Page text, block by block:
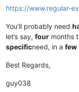
https://www.regular-
You’ll probably need
let’s say, four months
specificneed, in a few
Best Regards,
guy038